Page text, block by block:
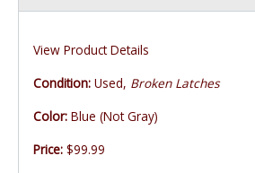
View Product Details
Condition: Used, Broken Latches
Color: Blue (Not Gray)
Price: $99.99